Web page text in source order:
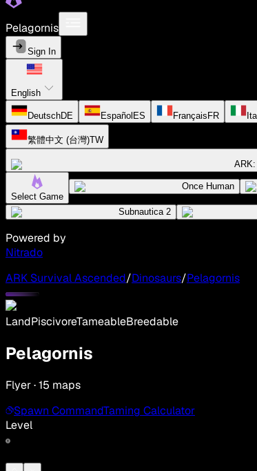
Pelagornis
Sign In
English
DeutschDE Español ES Français FR
繁體中文 (台灣)TW
Select Game
Once Human
Subnautica 2
Powered by
Nitrado
ARK Survival Ascended/Dinosaurs/Pelagornis
LandPiscivoreTameableBreedable
Pelagornis
Flyer · 15 maps
Spawn CommandTaming Calculator
Level